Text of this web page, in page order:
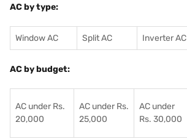
AC by type:
Window AC Split AC Inverter AC
AC by budget:
AC under Rs.
20,000
AC under Rs.
25,000
AC under
Rs. 30,000